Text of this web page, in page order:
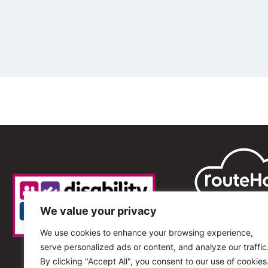
We value your privacy
We use cookies to enhance your browsing experience,
serve personalized ads or content, and analyze our
By clicking "Accept All", you consent to our use of